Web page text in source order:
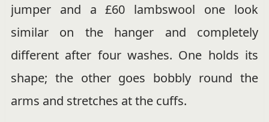
jumper and a £60 lambswool one look
similar on the hanger and completely
different after four washes. One holds its
shape; the other goes bobbly round the
arms and stretches at the cuffs.